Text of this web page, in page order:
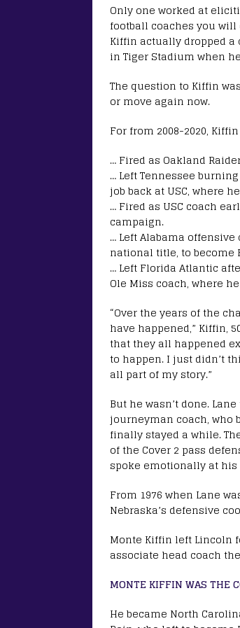
Only one worked at
football coaches you will
Kiffin actually dropped a
in Tiger Stadium when
The question to Kiffin
or move again now.
For from 2008-2020,
… Fired as Oakland
… Left Tennessee
job back at USC, where
… Fired as USC coach
campaign.
… Left Alabama
national title, to become
… Left Florida Atlantic
Ole Miss coach, where
“Over the years of the
have happened,” Kiffin,
that they all happened
to happen. I just didn’t
all part of my story.”
But he wasn’t done.
journeyman coach, who
finally stayed a while.
of the Cover 2 pass
spoke emotionally at
From 1976 when Lane
Nebraska’s defensive
Monte Kiffin left Lincoln
associate head coach
MONTE KIFFIN WAS THE
He became North